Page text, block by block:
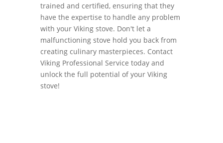
trained and certified, ensuring that they
have the expertise to handle any problem
with your Viking stove. Don't let a
malfunctioning stove hold you back from
creating culinary masterpieces. Contact
Viking Professional Service today and
unlock the full potential of your Viking
stove!